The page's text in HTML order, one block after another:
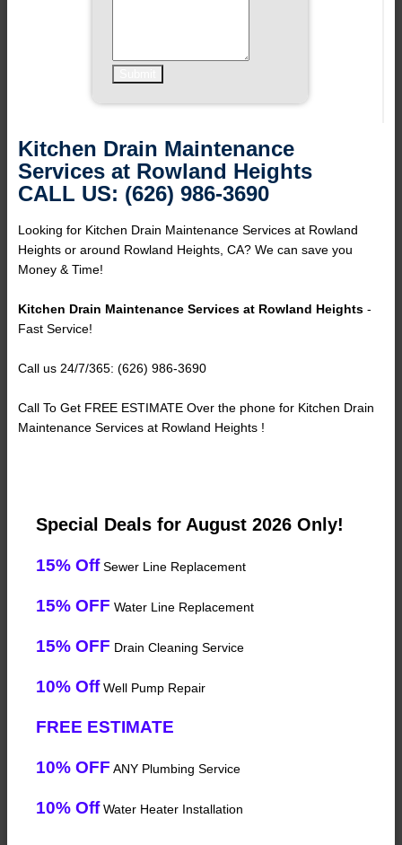
Kitchen Drain Maintenance
Services at Rowland Heights
CALL US: (626) 986-3690
Looking for Kitchen Drain Maintenance Services at Rowland
Heights or around Rowland Heights, CA? We can save you
Money & Time!
Kitchen Drain Maintenance Services at Rowland Heights -
Fast Service!
Call us 24/7/365: (626) 986-3690
Call To Get FREE ESTIMATE Over the phone for Kitchen Drain
Maintenance Services at Rowland Heights !
Special Deals for August 2026 Only!
15% OffSewer Line Replacement
15% OFF Water Line Replacement
15% OFF Drain Cleaning Service
10% OffWell Pump Repair
FREE ESTIMATE
10% OFF ANY Plumbing Service
10% OffWater Heater Installation